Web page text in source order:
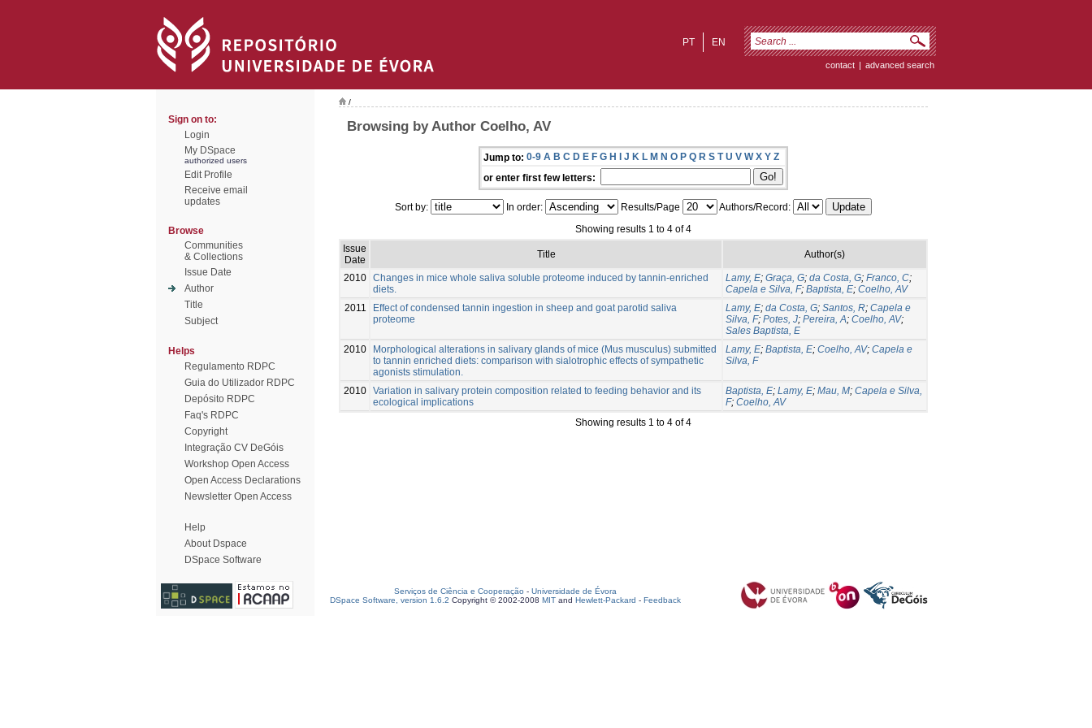
EN
PT
contact | advanced search
Sign on to:
Login
My DSpace
authorized users
Edit Profile
Receive email
updates
Browse
Communities
& Collections
Issue Date
Author
Title
Subject
Helps
Regulamento RDPC
Guia do Utilizador RDPC
Depósito RDPC
Faq's RDPC
Copyright
Integração CV DeGóis
Workshop Open Access
Open Access Declarations
Newsletter Open Access
Help
About Dspace
DSpace Software
/
Browsing by Author Coelho, AV
Jump to: 0-9 A B C D E F G H I J K L M N O P Q R S T U V W X Y Z
or enter first few letters:
Sort by: In order: Results/Page
Authors/Record:
Showing results 1 to 4 of 4
Issue
Date
Title Author(s)
2010 Changes in mice whole saliva soluble proteome induced by tannin-enriched
diets.
Lamy, E; Graça, G; da Costa, G; Franco, C;
Capela e Silva, F; Baptista, E; Coelho, AV
2011
Effect of condensed tannin ingestion in sheep and goat parotid saliva
proteome
Lamy, E; da Costa, G; Santos, R; Capela e
Silva, F; Potes, J; Pereira, A; Coelho, AV;
Sales Baptista, E
2010
Morphological alterations in salivary glands of mice (Mus musculus) submitted
to tannin enriched diets: comparison with sialotrophic effects of sympathetic
agonists stimulation.
Lamy, E; Baptista, E; Coelho, AV; Capela e
Silva, F
2010 Variation in salivary protein composition related to feeding behavior and its
ecological implications
Baptista, E; Lamy, E; Mau, M; Capela e Silva,
F; Coelho, AV
Showing results 1 to 4 of 4
Serviços de Ciência e Cooperação - Universidade de Évora
DSpace Software, version 1.6.2 Copyright © 2002-2008 MIT and Hewlett-Packard - Feedback